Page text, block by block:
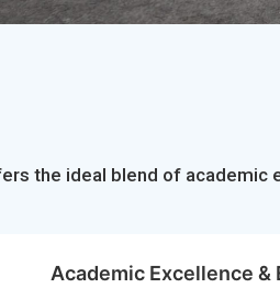
the ideal blend of academic
Academic Excellence &